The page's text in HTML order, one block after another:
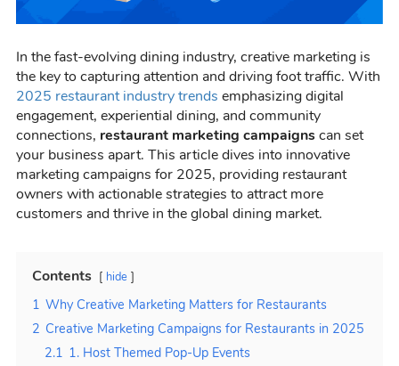
In the fast-evolving dining industry, creative marketing is
the key to capturing attention and driving foot traffic. With
2025 restaurant industry trends emphasizing digital
engagement, experiential dining, and community
connections, restaurant marketing campaignscan set
your business apart. This article dives into innovative
marketing campaigns for 2025, providing restaurant
owners with actionable strategies to attract more
customers and thrive in the global dining market.
Contents hide
1 Why Creative Marketing Matters for Restaurants
2 Creative Marketing Campaigns for Restaurants in 2025
2.1 1. Host Themed Pop-Up Events